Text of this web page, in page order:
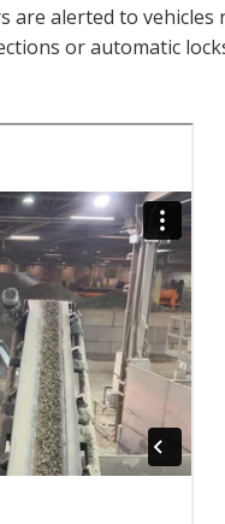
are alerted to
or automatic